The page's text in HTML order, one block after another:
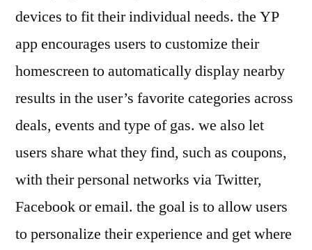
devices to fit their individual needs. the YP
app encourages users to customize their
homescreen to automatically display nearby
results in the user’s favorite categories across
deals, events and type of gas. we also let
users share what they find, such as coupons,
with their personal networks via Twitter,
Facebook or email. the goal is to allow users
to personalize their experience and get where